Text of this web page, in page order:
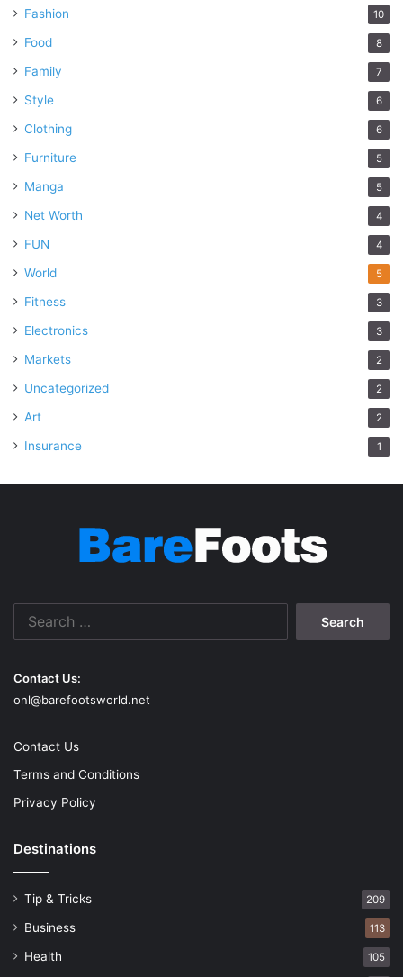
Fashion 10
Food 8
Family 7
Style 6
Clothing 6
Furniture 5
Manga 5
Net Worth 4
FUN 4
World 5
Fitness 3
Electronics 3
Markets 2
Uncategorized 2
Art 2
Insurance 1
Contact Us:
onl@barefootsworld.net
Contact Us
Terms and Conditions
Privacy Policy
Destinations
Tip & Tricks 209
Business 113
Health 105